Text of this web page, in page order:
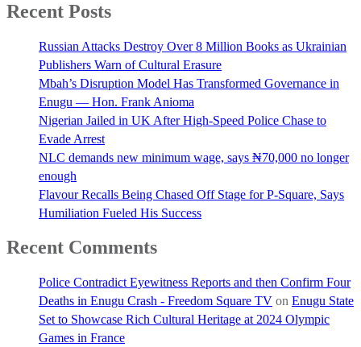
Recent Posts
Russian Attacks Destroy Over 8 Million Books as Ukrainian
Publishers Warn of Cultural Erasure
Mbah’s Disruption Model Has Transformed Governance in
Enugu — Hon. Frank Anioma
Nigerian Jailed in UK After High-Speed Police Chase to
Evade Arrest
NLC demands new minimum wage, says ₦70,000 no longer
enough
Flavour Recalls Being Chased Off Stage for P-Square, Says
Humiliation Fueled His Success
Recent Comments
Police Contradict Eyewitness Reports and then Confirm Four
Deaths in Enugu Crash - Freedom Square TV on Enugu State
Set to Showcase Rich Cultural Heritage at 2024 Olympic
Games in France